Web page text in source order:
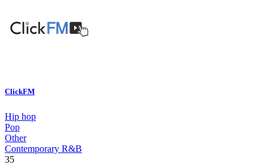
ClickFM
Hip hop
Pop
Other
Contemporary R&B
35